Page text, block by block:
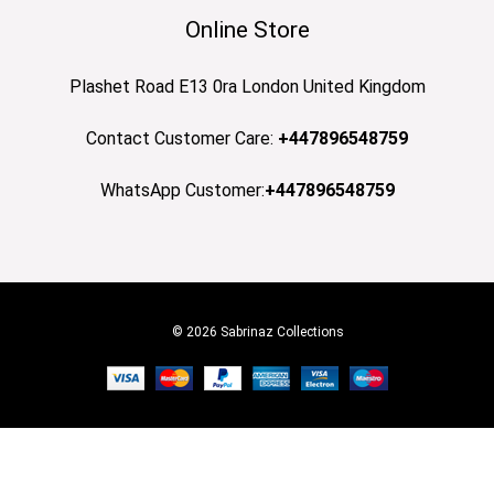
Online Store
Plashet Road E13 0ra London United Kingdom
Contact Customer Care: +447896548759
WhatsApp Customer:+447896548759
© 2026 Sabrinaz Collections